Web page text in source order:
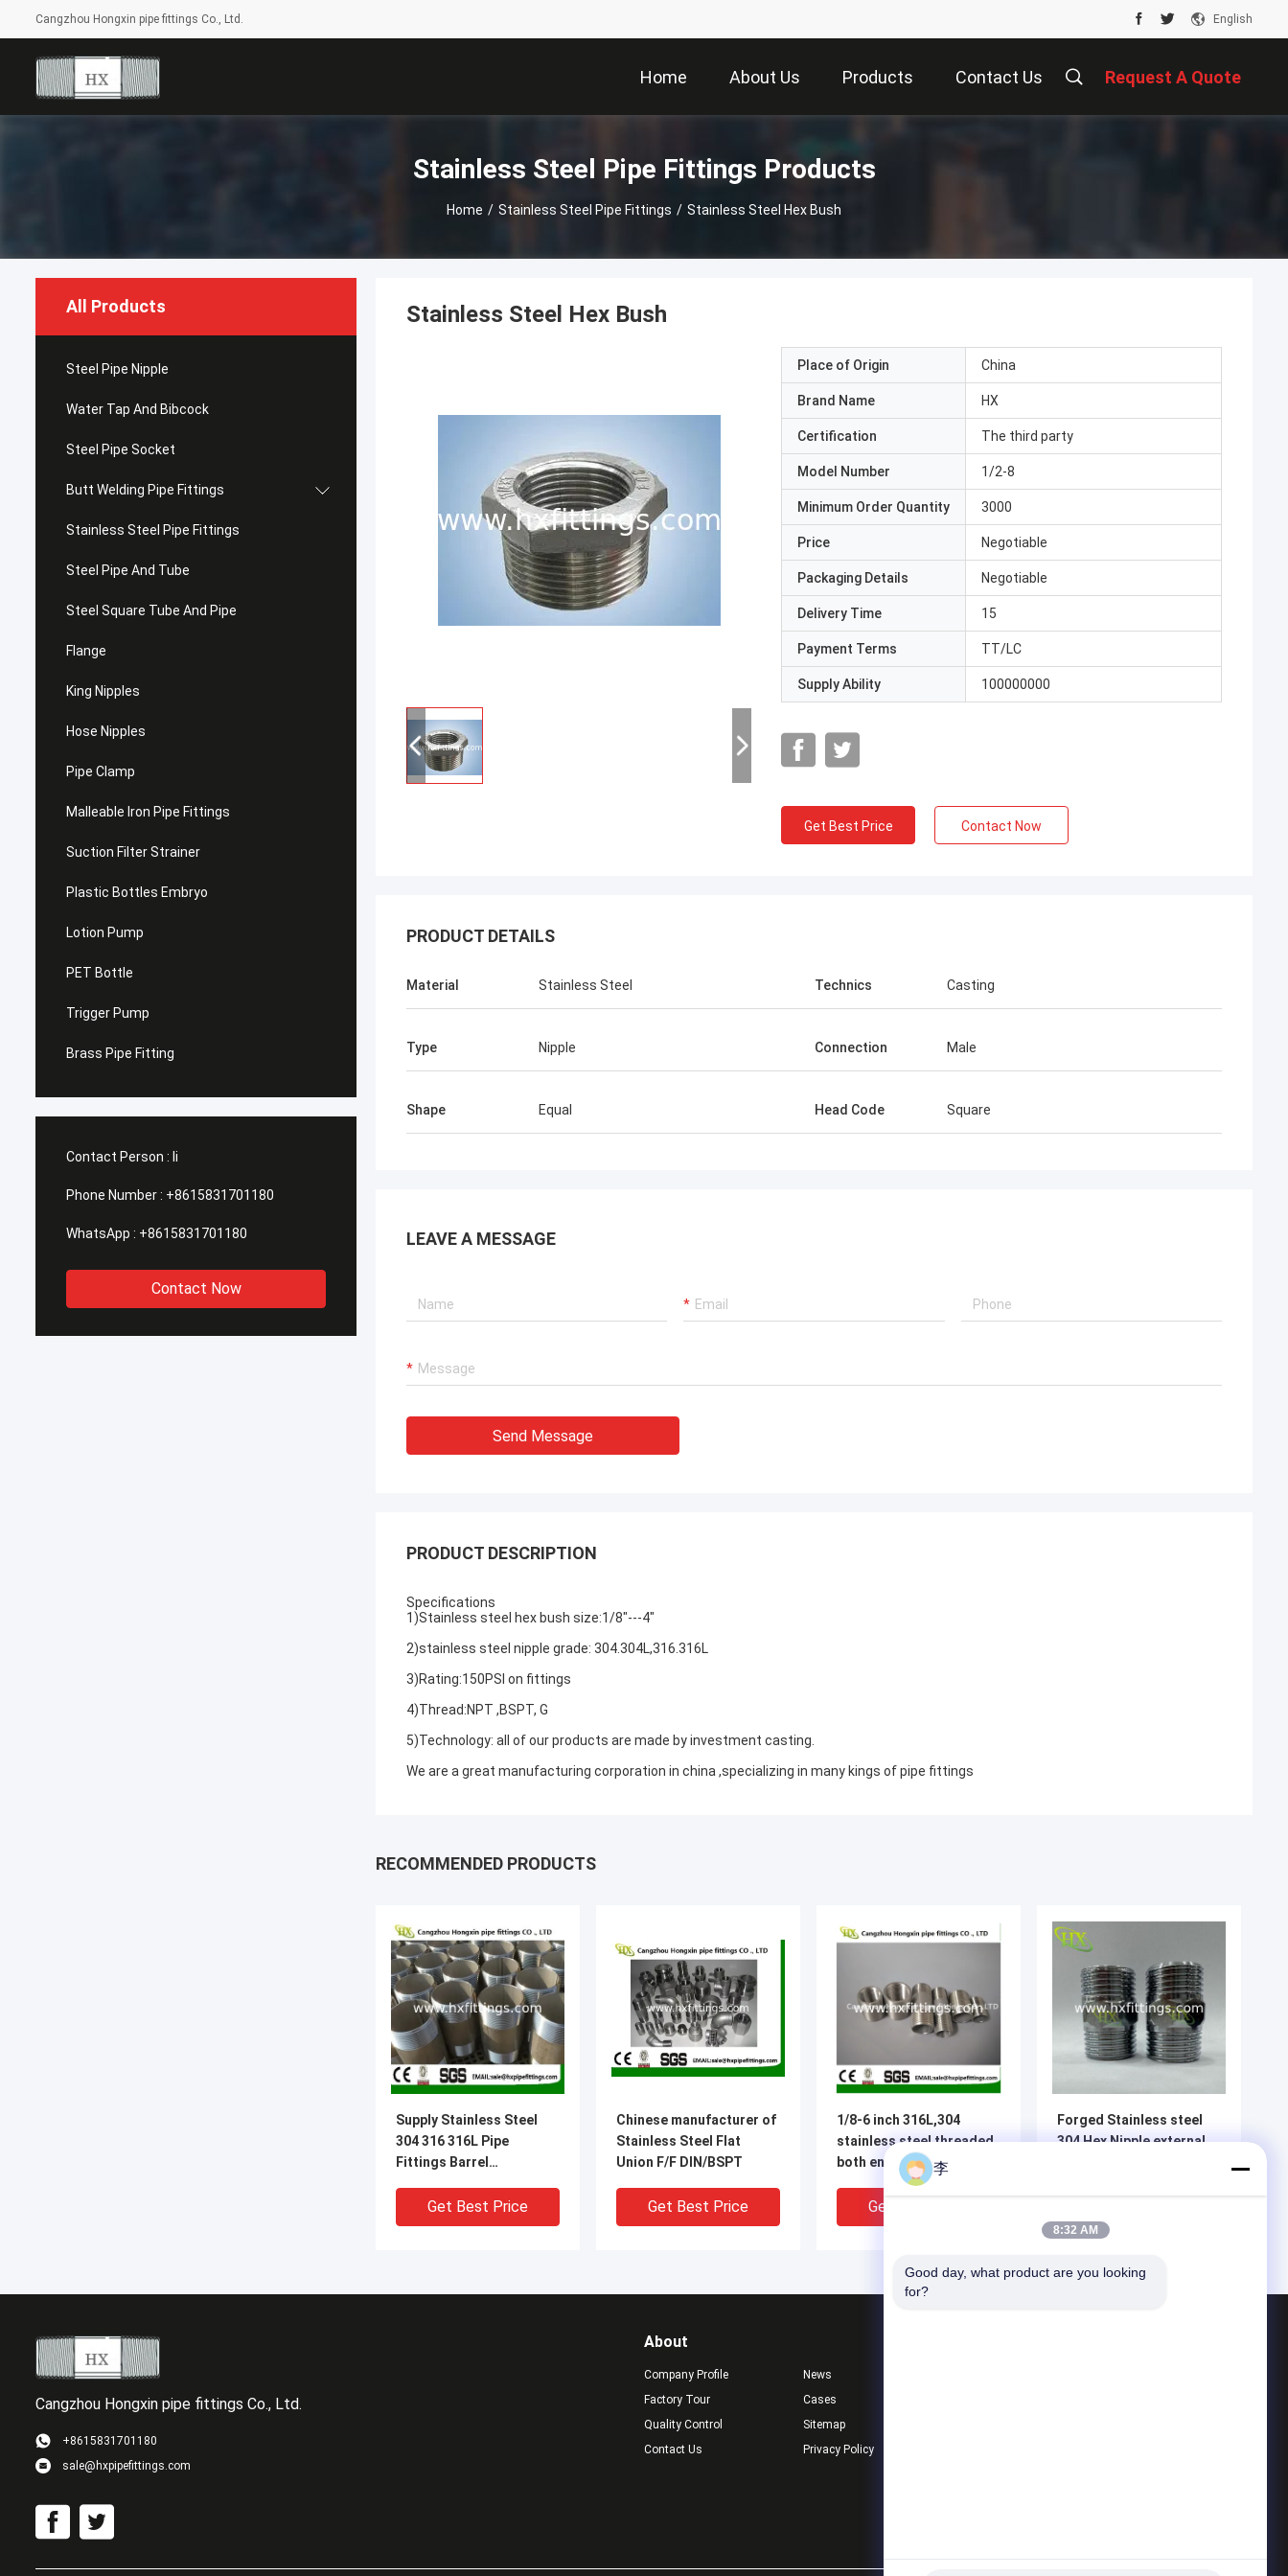
Cangzhou Hongxin pipe fittings Co., Ltd. English
Home About Us Products Contact Us Request A Quote
Stainless Steel Pipe Fittings Products
Home / Stainless Steel Pipe Fittings / Stainless Steel Hex Bush
All Products
Steel Pipe Nipple
Water Tap And Bibcock
Steel Pipe Socket
Butt Welding Pipe Fittings
Stainless Steel Pipe Fittings
Steel Pipe And Tube
Steel Square Tube And Pipe
Flange
King Nipples
Hose Nipples
Pipe Clamp
Malleable Iron Pipe Fittings
Suction Filter Strainer
Plastic Bottles Embryo
Lotion Pump
PET Bottle
Trigger Pump
Brass Pipe Fitting
Contact Person : li
Phone Number : +8615831701180
WhatsApp : +8615831701180
Contact Now
Stainless Steel Hex Bush
Place of Origin China
Brand Name HX
Certification The third party
Model Number 1/2-8
Minimum Order Quantity 3000
Price Negotiable
Packaging Details Negotiable
Delivery Time 15
Payment Terms TT/LC
Supply Ability 100000000
Get Best Price Contact Now
PRODUCT DETAILS
Material Stainless Steel Technics Casting
Type Nipple Connection Male
Shape Equal Head Code Square
LEAVE A MESSAGE
Send Message
PRODUCT DESCRIPTION
Specifications
1)Stainless steel hex bush size:1/8"---4"
2)stainless steel nipple grade: 304.304L,316.316L
3)Rating:150PSI on fittings
4)Thread:NPT ,BSPT, G
5)Technology: all of our products are made by investment casting.
We are a great manufacturing corporation in china ,specializing in many kings of pipe fittings
RECOMMENDED PRODUCTS
Supply Stainless Steel
304 316 316L Pipe
Fittings Barrel
Nipple, With NPT Thread
Get Best Price
Chinese manufacturer of
Stainless Steel Flat
Union F/F DIN/BSPT
Get Best Price
1/8-6 inch 316L,304
stainless steel threaded
both end pipe barrel
nipple，stainless steel
pipe nipples
Get Best Price
Forged Stainless steel
304 Hex Nipple external
Cangzhou Hongxin pipe fittings Co., Ltd.
+8615831701180
sale@hxpipefittings.com
About
Company Profile
Factory Tour
Quality Control
Contact Us
News
Cases
Sitemap
Privacy Policy
李
8:32 AM
Good day, what product are you looking
for?